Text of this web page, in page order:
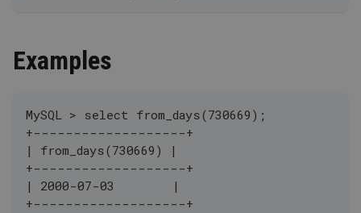
Examples
MySQL > select from_days(730669);
+-------------------+
| from_days(730669) |
+-------------------+
| 2000-07-03        |
+-------------------+